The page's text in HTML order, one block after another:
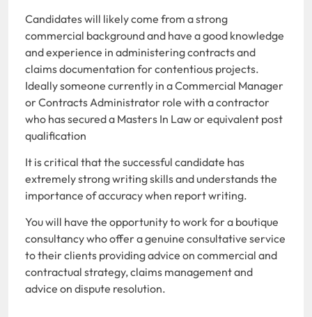
Candidates will likely come from a strong
commercial background and have a good knowledge
and experience in administering contracts and
claims documentation for contentious projects.
Ideally someone currently in a Commercial Manager
or Contracts Administrator role with a contractor
who has secured a Masters In Law or equivalent post
qualification
It is critical that the successful candidate has
extremely strong writing skills and understands the
importance of accuracy when report writing.
You will have the opportunity to work for a boutique
consultancy who offer a genuine consultative service
to their clients providing advice on commercial and
contractual strategy, claims management and
advice on dispute resolution.